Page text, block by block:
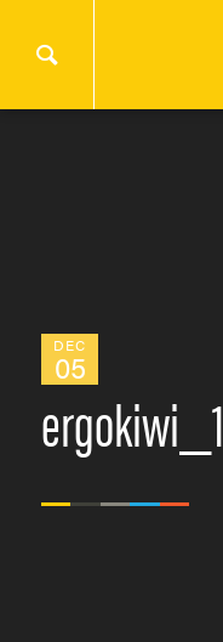
DEC
05
ergokiwi_1